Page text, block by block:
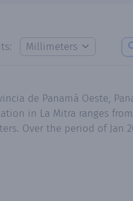
de Panamá Oeste,
in La Mitra ranges
Over the period of Jan